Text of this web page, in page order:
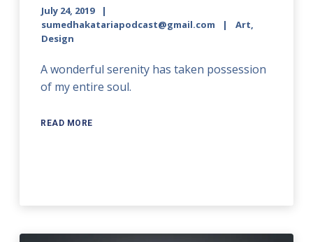
July 24, 2019
sumedhakatariapodcast@gmail.com
Art,
Design
A wonderful serenity has taken possession
of my entire soul.
READ MORE